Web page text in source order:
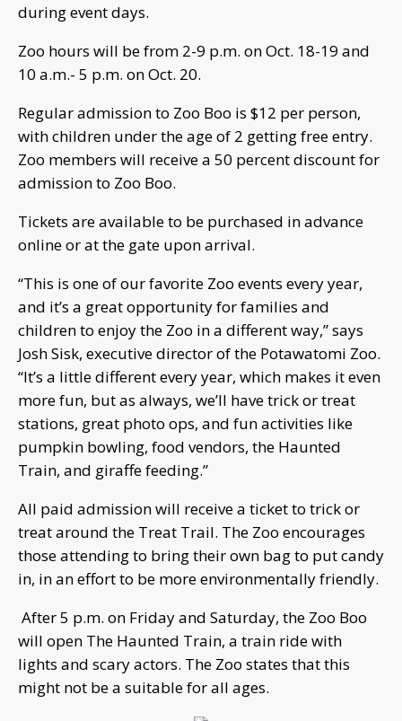
during event days.
Zoo hours will be from 2-9 p.m. on Oct. 18-19 and
10 a.m.- 5 p.m. on Oct. 20.
Regular admission to Zoo Boo is $12 per person,
with children under the age of 2 getting free entry.
Zoo members will receive a 50 percent discount for
admission to Zoo Boo.
Tickets are available to be purchased in advance
online or at the gate upon arrival.
“This is one of our favorite Zoo events every year,
and it’s a great opportunity for families and
children to enjoy the Zoo in a different way,” says
Josh Sisk, executive director of the Potawatomi Zoo.
“It’s a little different every year, which makes it even
more fun, but as always, we’ll have trick or treat
stations, great photo ops, and fun activities like
pumpkin bowling, food vendors, the Haunted
Train, and giraffe feeding.”
All paid admission will receive a ticket to trick or
treat around the Treat Trail. The Zoo encourages
those attending to bring their own bag to put candy
in, in an effort to be more environmentally friendly.
After 5 p.m. on Friday and Saturday, the Zoo Boo
will open The Haunted Train, a train ride with
lights and scary actors. The Zoo states that this
might not be a suitable for all ages.